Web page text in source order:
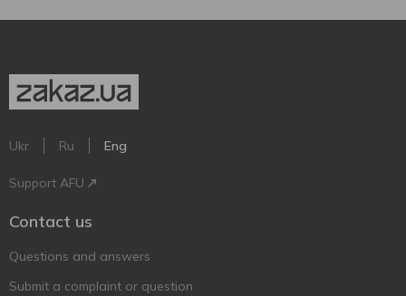
Ukr Ru Eng
Support AFU
Contact us
Questions and answers
Submit a complaint or question